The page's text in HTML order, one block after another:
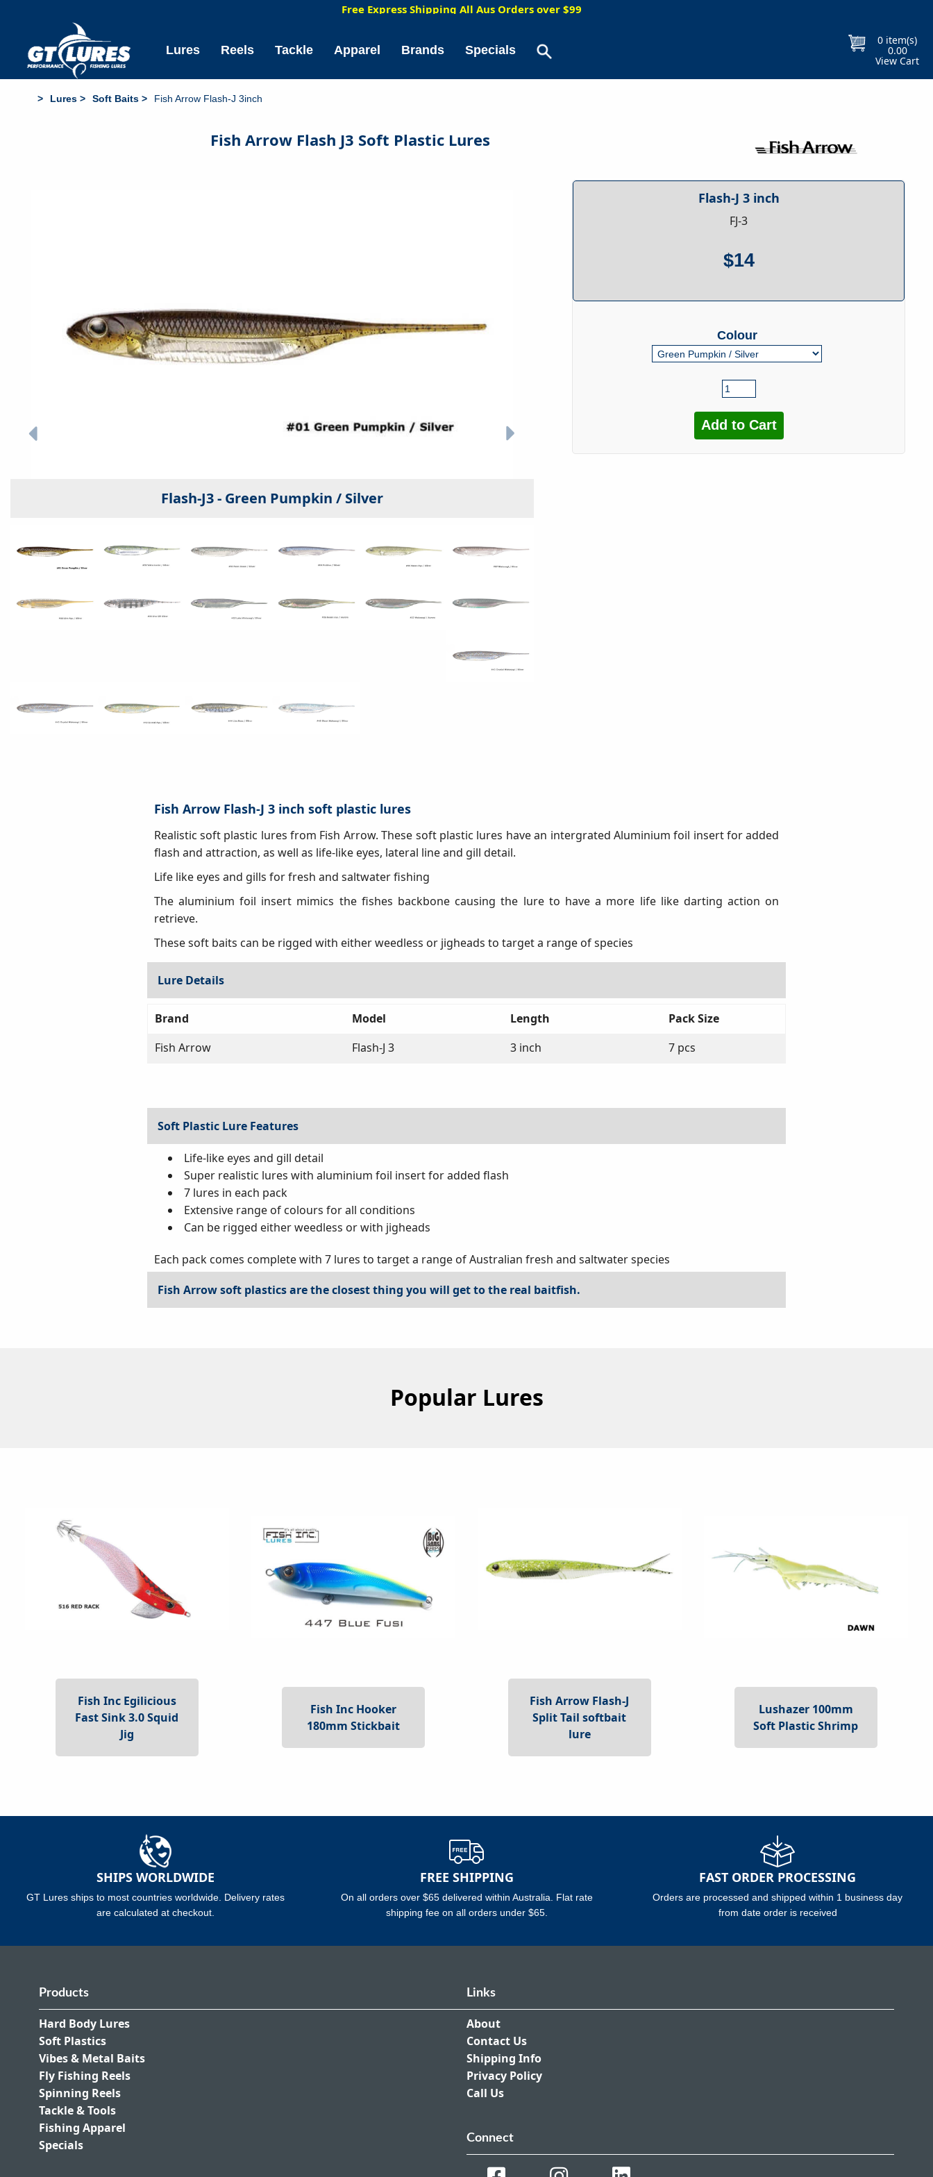
Free Express Shipping All Aus Orders over $99
Lures Reels Tackle Apparel Brands Specials
0 item(s)
0.00
View Cart
Lures Soft Baits Fish Arrow Flash-J 3inch
Fish Arrow Flash J3 Soft Plastic Lures
Flash-J3 - Green Pumpkin / Silver
Flash-J 3 inch
FJ-3
$14
Colour
Fish Arrow Flash-J 3 inch soft plastic lures
Realistic soft plastic lures from Fish Arrow. These soft plastic lures have an intergrated Aluminium foil insert for added
flash and attraction, as well as life-like eyes, lateral line and gill detail.
Life like eyes and gills for fresh and saltwater fishing
The aluminium foil insert mimics the fishes backbone causing the lure to have a more life like darting action on
retrieve.
These soft baits can be rigged with either weedless or jigheads to target a range of species
Lure Details
Brand Model Length
Pack Size
Fish Arrow
Flash-J 3 3 inch 7 pcs
Soft Plastic Lure Features
Life-like eyes and gill detail
Super realistic lures with aluminium foil insert for added flash
7 lures in each pack
Extensive range of colours for all conditions
Can be rigged either weedless or with jigheads
Each pack comes complete with 7 lures to target a range of Australian fresh and saltwater species
Fish Arrow soft plastics are the closest thing you will get to the real baitfish.
Popular Lures
Fish Inc Egilicious
Fast Sink 3.0 Squid
Jig
Fish Inc Hooker
180mm Stickbait
Fish Arrow Flash-J
Split Tail softbait
lure
Lushazer 100mm
Soft Plastic Shrimp
SHIPS WORLDWIDE
GT Lures ships to most countries worldwide. Delivery rates
are calculated at checkout.
FREE SHIPPING
On all orders over $65 delivered within Australia. Flat rate
shipping fee on all orders under $65.
FAST ORDER PROCESSING
Orders are processed and shipped within 1 business day
from date order is received
Products
Hard Body Lures
Soft Plastics
Vibes & Metal Baits
Fly Fishing Reels
Spinning Reels
Tackle & Tools
Fishing Apparel
Specials
Links
About
Contact Us
Shipping Info
Privacy Policy
Call Us
Connect